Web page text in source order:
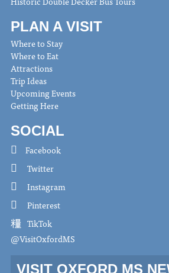
PLAN A VISIT
Where to Stay
Where to Eat
Attractions
Trip Ideas
Upcoming Events
Getting Here
SOCIAL
Facebook
Twitter
Instagram
Pinterest
TikTok
@VisitOxfordMS
VISIT OXFORD MS